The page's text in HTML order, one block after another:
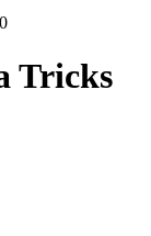
Tricks